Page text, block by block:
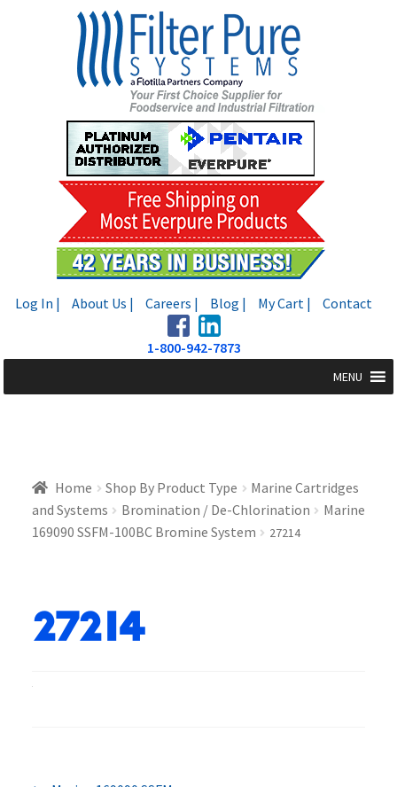
Log In | About Us | Careers | Blog | My Cart | Contact
1-800-942-7873
MENU
Home Shop By Product Type
Marine Cartridges
and Systems
Bromination / De-Chlorination
Marine
169090 SSFM-100BC Bromine System
27214
27214